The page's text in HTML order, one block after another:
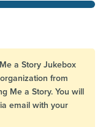
a Story Jukebox
from
Me a Story. You will
email with your